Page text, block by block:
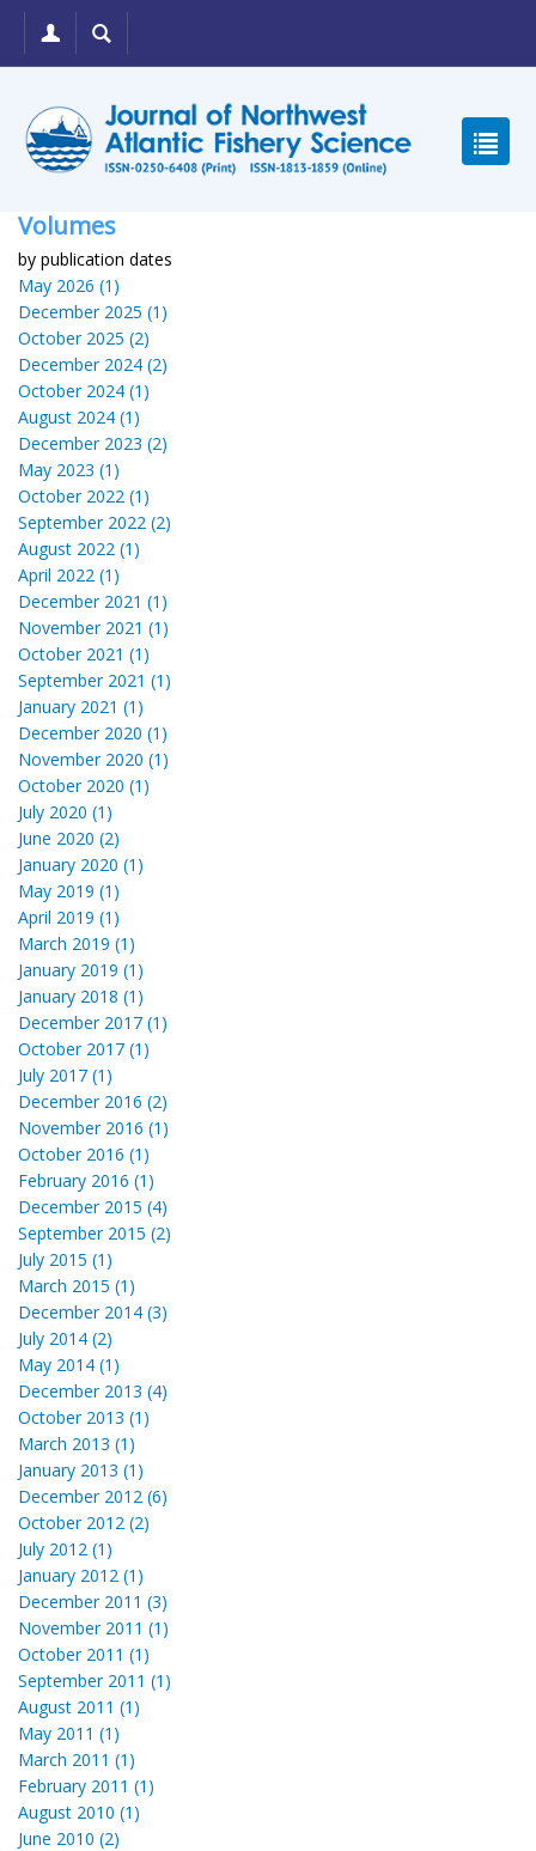
Volumes
by publication dates
May 2026 (1)
December 2025 (1)
October 2025 (2)
December 2024 (2)
October 2024 (1)
August 2024 (1)
December 2023 (2)
May 2023 (1)
October 2022 (1)
September 2022 (2)
August 2022 (1)
April 2022 (1)
December 2021 (1)
November 2021 (1)
October 2021 (1)
September 2021 (1)
January 2021 (1)
December 2020 (1)
November 2020 (1)
October 2020 (1)
July 2020 (1)
June 2020 (2)
January 2020 (1)
May 2019 (1)
April 2019 (1)
March 2019 (1)
January 2019 (1)
January 2018 (1)
December 2017 (1)
October 2017 (1)
July 2017 (1)
December 2016 (2)
November 2016 (1)
October 2016 (1)
February 2016 (1)
December 2015 (4)
September 2015 (2)
July 2015 (1)
March 2015 (1)
December 2014 (3)
July 2014 (2)
May 2014 (1)
December 2013 (4)
October 2013 (1)
March 2013 (1)
January 2013 (1)
December 2012 (6)
October 2012 (2)
July 2012 (1)
January 2012 (1)
December 2011 (3)
November 2011 (1)
October 2011 (1)
September 2011 (1)
August 2011 (1)
May 2011 (1)
March 2011 (1)
February 2011 (1)
August 2010 (1)
June 2010 (2)